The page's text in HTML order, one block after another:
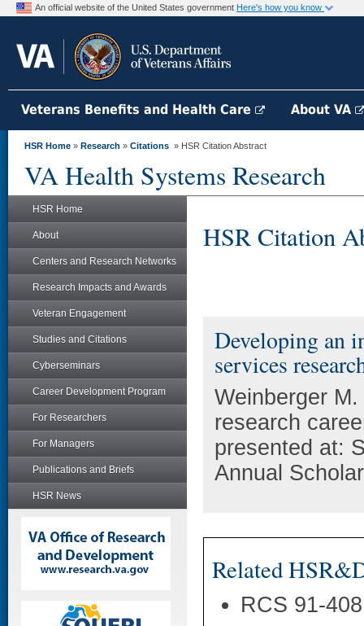
An official website of the United States government Here's how you know
Veterans Benefits and Health Care About VA
HSR Home » Research » Citations » HSR Citation Abstract
VA Health Systems Research
HSR Home
About
Centers and Research Networks
Research Impacts and Awards
Veteran Engagement
Studies and Citations
Cyberseminars
Career Development Program
For Researchers
For Managers
Publications and Briefs
HSR News
HSR Citation
Developing an
services
Weinberger
research
presented at:
Annual
Related
RCS 91-